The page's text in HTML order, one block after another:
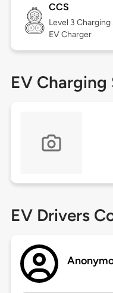
CCS
Level 3
EV Charger
EV
EV Drivers